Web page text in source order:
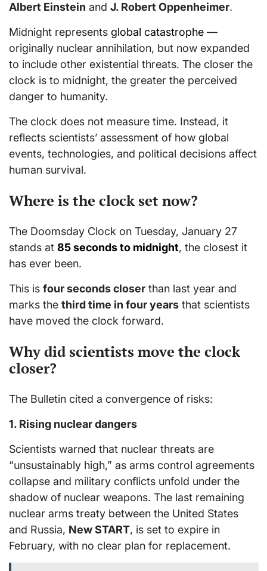
Albert Einstein and J. Robert Oppenheimer.
Midnight represents global catastrophe —
originally nuclear annihilation, but now expanded
to include other existential threats. The closer the
clock is to midnight, the greater the perceived
danger to humanity.
The clock does not measure time. Instead, it
reflects scientists’ assessment of how global
events, technologies, and political decisions affect
human survival.
Where is the clock set now?
The Doomsday Clock on Tuesday, January 27
stands at 85 seconds to midnight, the closest it
has ever been.
This is four seconds closer than last year and
marks the third time in four years that scientists
have moved the clock forward.
Why did scientists move the clock
closer?
The Bulletin cited a convergence of risks:
1. Rising nuclear dangers
Scientists warned that nuclear threats are
“unsustainably high,” as arms control agreements
collapse and military conflicts unfold under the
shadow of nuclear weapons. The last remaining
nuclear arms treaty between the United States
and Russia, New START, is set to expire in
February, with no clear plan for replacement.